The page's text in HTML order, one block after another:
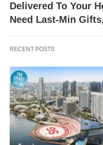
Delivered To Your
Need Last-Min
RECENT POSTS